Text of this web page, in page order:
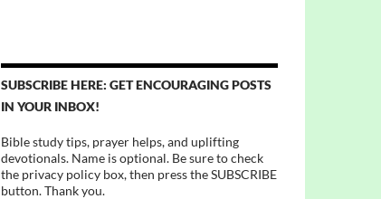
SUBSCRIBE HERE: GET ENCOURAGING POSTS
IN YOUR INBOX!
Bible study tips, prayer helps, and uplifting
devotionals. Name is optional. Be sure to check
the privacy policy box, then press the SUBSCRIBE
button. Thank you.